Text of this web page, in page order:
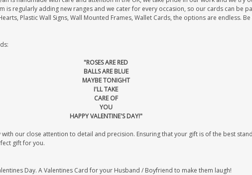
is regularly adding new ranges and we cater for every occasion, so our cards can be
Plastic Wall Signs, Wall Mounted Frames, Wallet Cards, the options are endless.
"ROSES ARE RED
BALLS ARE BLUE
MAYBE TONIGHT
I'LL TAKE
CARE OF
YOU
HAPPY VALENTINE'S DAY!"
our close attention to detail and precision. Ensuring that your gift is of the best
gift for you.
Day. A Valentines Card for your Husband / Boyfriend to make them laugh!